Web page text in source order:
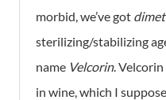
morbid, we’ve got
sterilizing/stabilizing
name Velcorin.
in wine, which I